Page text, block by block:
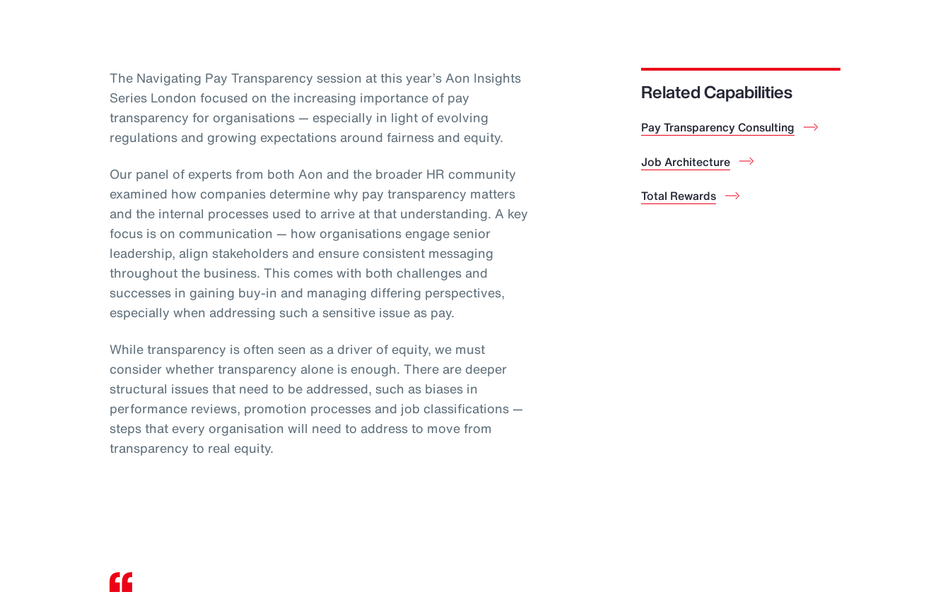
The Navigating Pay Transparency session at this year’s Aon Insights
Series London focused on the increasing importance of pay
transparency for organisations — especially in light of evolving
regulations and growing expectations around fairness and equity.
Our panel of experts from both Aon and the broader HR community
examined how companies determine why pay transparency matters
and the internal processes used to arrive at that understanding. A key
focus is on communication — how organisations engage senior
leadership, align stakeholders and ensure consistent messaging
throughout the business. This comes with both challenges and
successes in gaining buy-in and managing differing perspectives,
especially when addressing such a sensitive issue as pay.
While transparency is often seen as a driver of equity, we must
consider whether transparency alone is enough. There are deeper
structural issues that need to be addressed, such as biases in
performance reviews, promotion processes and job classifications —
steps that every organisation will need to address to move from
transparency to real equity.
Related Capabilities
Pay Transparency Consulting
Job Architecture
Total Rewards